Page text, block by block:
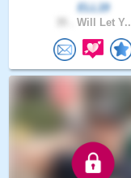
ELL19
Will Let Y..